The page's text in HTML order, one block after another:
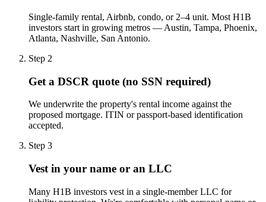
Single-family rental, Airbnb, condo, or 2–4 unit. Most H1B
investors start in growing metros — Austin, Tampa, Phoenix,
Atlanta, Nashville, San Antonio.
Step 2
Get a DSCR quote (no SSN required)
We underwrite the property's rental income against the
proposed mortgage. ITIN or passport-based identification
accepted.
Step 3
Vest in your name or an LLC
Many H1B investors vest in a single-member LLC for